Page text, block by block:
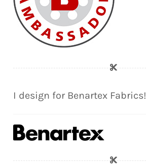
I design for Benartex Fabrics!